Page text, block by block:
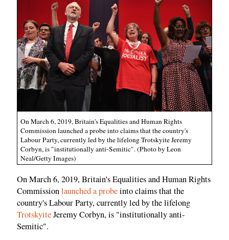
On March 6, 2019, Britain's Equalities and Human Rights
Commission launched a probe into claims that the country's
Labour Party, currently led by the lifelong Trotskyite Jeremy
Corbyn, is "institutionally anti-Semitic". (Photo by Leon
Neal/Getty Images)
On March 6, 2019, Britain's Equalities and Human Rights
Commissionlaunched a probeinto claims that the
country's Labour Party, currently led by the lifelong
TrotskyiteJeremy Corbyn, is "institutionally anti-
Semitic".